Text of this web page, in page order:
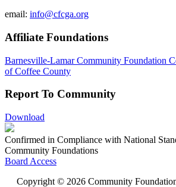
email: info@cfcga.org
Affiliate Foundations
Barnesville-Lamar Community Foundation
of Coffee County
Report To Community
Download
Confirmed in Compliance with National
Community Foundations
Board Access
Copyright © 2026 Community